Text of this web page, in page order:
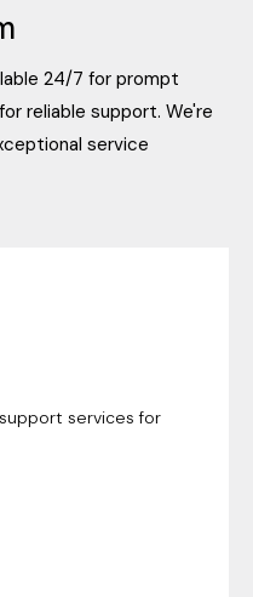
24/7 for prompt
reliable support. We're
service
services for